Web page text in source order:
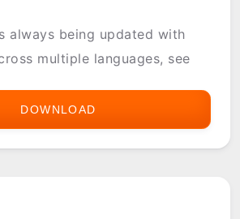
always being updated with
multiple languages, see
DOWNLOAD